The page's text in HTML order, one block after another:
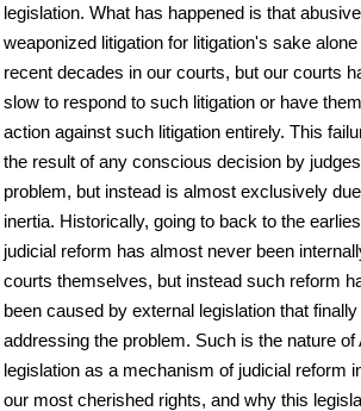
legislation. What has happened is that
weaponized litigation for litigation's sake
recent decades in our courts, but our courts
slow to respond to such litigation or have
action against such litigation entirely. This
the result of any conscious decision by
problem, but instead is almost exclusively
inertia. Historically, going to back to the
judicial reform has almost never been
courts themselves, but instead such reform
been caused by external legislation that
addressing the problem. Such is the nature of
legislation as a mechanism of judicial reform
our most cherished rights, and why this